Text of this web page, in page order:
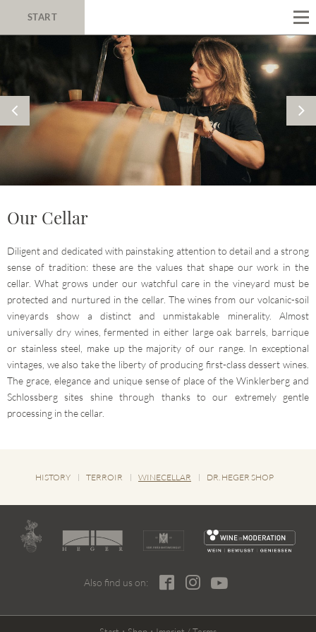
START
Our Cellar
Diligent and dedicated with painstaking attention to detail and a strong
sense of tradition: these are the values that shape our work in the
cellar. What grows under our watchful care in the vineyard must be
protected and nurtured in the cellar. The wines from our volcanic-soil
vineyards show a distinct and unmistakable minerality. Almost
universally dry wines, fermented in either large oak barrels, barrique
or stainless steel, make up the majority of our range. In exceptional
vintages, we also take the liberty of producing first-class dessert wines.
The grace, elegance and unique sense of place of the Winklerberg and
Schlossberg sites shine through thanks to our extremely gentle
processing in the cellar.
HISTORY TERROIR WINECELLAR DR. HEGER SHOP
Also find us on: